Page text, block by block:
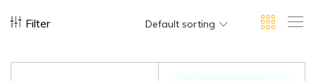
Filter Default sorting